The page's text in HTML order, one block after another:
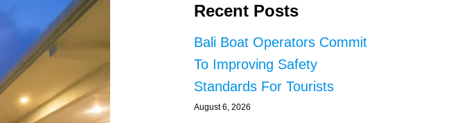
Recent Posts
Bali Boat Operators Commit
To Improving Safety
Standards For Tourists
August 6, 2026